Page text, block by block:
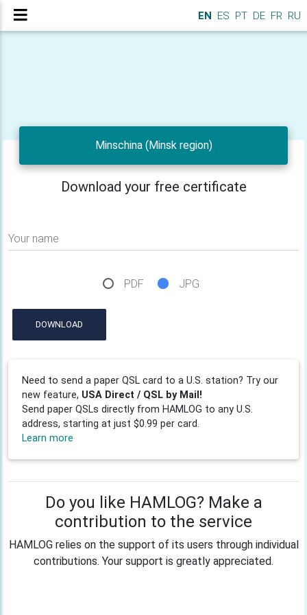
EN ES PT DE FR RU
Minschina (Minsk region)
Download your free certificate
Your name
PDF JPG
DOWNLOAD
Need to send a paper QSL card to a U.S. station? Try our
new feature, USA Direct / QSL by Mail!
Send paper QSLs directly from HAMLOG to any U.S.
address, starting at just $0.99 per card.
Learn more
Do you like HAMLOG? Make a
contribution to the service
HAMLOG relies on the support of its users through individual
contributions. Your support is greatly appreciated.